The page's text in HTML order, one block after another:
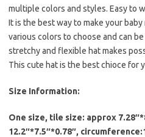
multiple colors and styles. Easy to
It is the best way to make your
various colors to choose and can
stretchy and flexible hat makes
This cute hat is the best chioce for
Size Information:
One size, tile size: approx
12.2″*7.5″*0.78″,